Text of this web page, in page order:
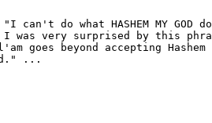
can't do what HASHEM MY GOD
I was very surprised by this
goes beyond accepting
...